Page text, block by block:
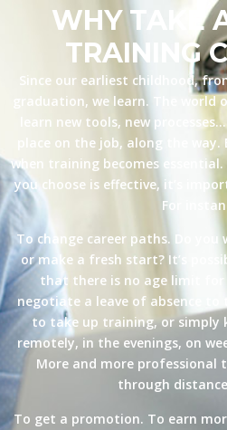
WHY TAKE
TRAINING
Since our earliest childhood,
graduation, we learn. The world
learn new tools, new
place on the job, along the
when training becomes
you choose is effective, it’s
For
To change career paths. Do
or make a fresh start? It’s
that there is no age limit for
negotiate a leave of absence
to take up training, or simply
remotely, in the evenings, on
More and more professional
through
To get a promotion. To earn